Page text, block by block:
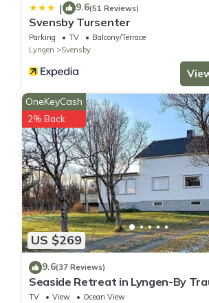
| 9.6(51 Reviews)
Svensby Tursenter
Parking TV
Balcony/Terrace
Lyngen
Svensby
US $269
OneKeyCash
2% Back
9.6(37 Reviews)
Seaside Retreat in Lyngen-By
TV View
Ocean View